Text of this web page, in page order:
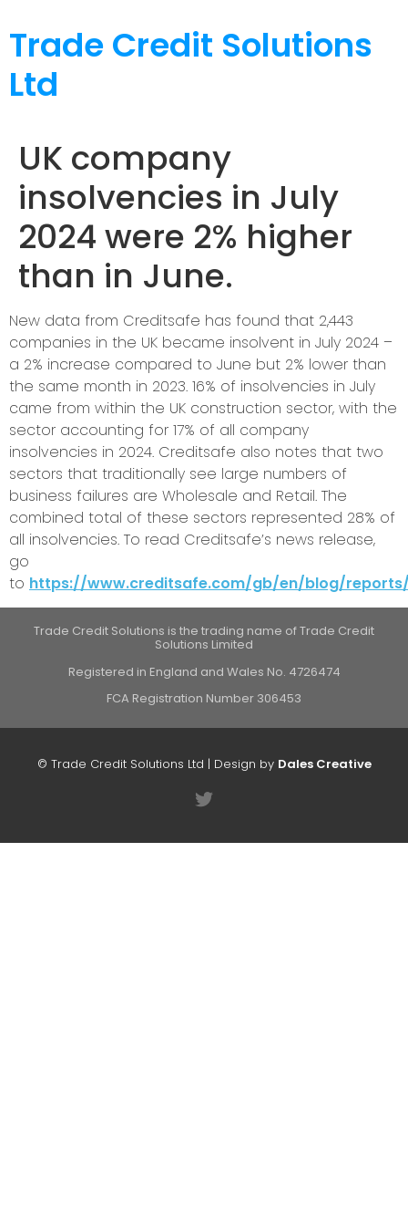
Trade Credit Solutions
Ltd
UK company
insolvencies in July
2024 were 2% higher
than in June.
New data from Creditsafe has found that 2,443
companies in the UK became insolvent in July 2024 –
a 2% increase compared to June but 2% lower than
the same month in 2023. 16% of insolvencies in July
came from within the UK construction sector, with the
sector accounting for 17% of all company
insolvencies in 2024. Creditsafe also notes that two
sectors that traditionally see large numbers of
business failures are Wholesale and Retail. The
combined total of these sectors represented 28% of
all insolvencies. To read Creditsafe’s news release,
go
to https://www.creditsafe.com/gb/en/blog/
Trade Credit Solutions is the trading name of Trade Credit
Solutions Limited
Registered in England and Wales No. 4726474
FCA Registration Number 306453
© Trade Credit Solutions Ltd | Design by Dales Creative